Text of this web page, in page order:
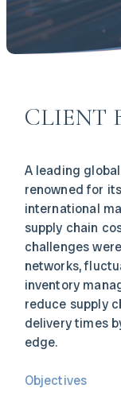
CLIENT
A leading
renowned for
international
supply chain
challenges
networks,
inventory
reduce supply
delivery times
edge.
Objectives